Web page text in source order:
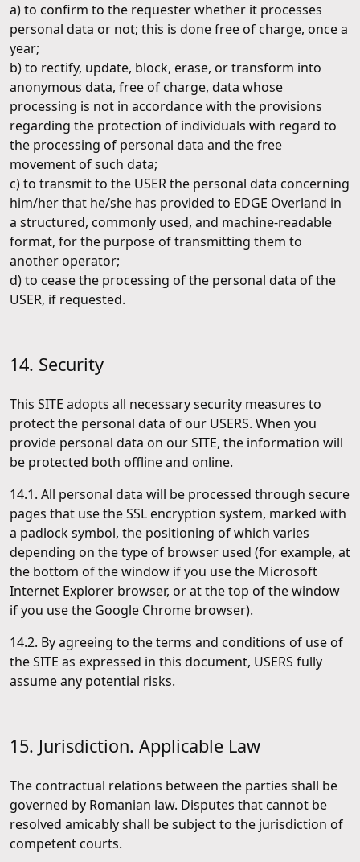
a) to confirm to the requester whether it processes
personal data or not; this is done free of charge, once a
year;
b) to rectify, update, block, erase, or transform into
anonymous data, free of charge, data whose
processing is not in accordance with the provisions
regarding the protection of individuals with regard to
the processing of personal data and the free
movement of such data;
c) to transmit to the USER the personal data concerning
him/her that he/she has provided to EDGE Overland in
a structured, commonly used, and machine-readable
format, for the purpose of transmitting them to
another operator;
d) to cease the processing of the personal data of the
USER, if requested.
14. Security
This SITE adopts all necessary security measures to
protect the personal data of our USERS. When you
provide personal data on our SITE, the information will
be protected both offline and online.
14.1. All personal data will be processed through secure
pages that use the SSL encryption system, marked with
a padlock symbol, the positioning of which varies
depending on the type of browser used (for example, at
the bottom of the window if you use the Microsoft
Internet Explorer browser, or at the top of the window
if you use the Google Chrome browser).
14.2. By agreeing to the terms and conditions of use of
the SITE as expressed in this document, USERS fully
assume any potential risks.
15. Jurisdiction. Applicable Law
The contractual relations between the parties shall be
governed by Romanian law. Disputes that cannot be
resolved amicably shall be subject to the jurisdiction of
competent courts.